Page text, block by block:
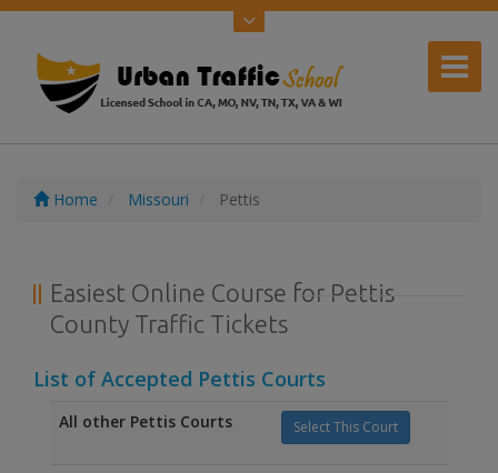
Home Missouri Pettis
Easiest Online Course for Pettis
County Traffic Tickets
List of Accepted Pettis Courts
Select This Court
All other Pettis Courts